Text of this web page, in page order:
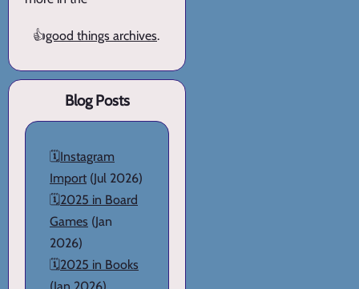
👍good things archives.
Blog Posts
🗓️Instagram
Import (Jul 2026)
🗓️2025 in Board
Games (Jan
2026)
🗓️2025 in Books
(Jan 2026)